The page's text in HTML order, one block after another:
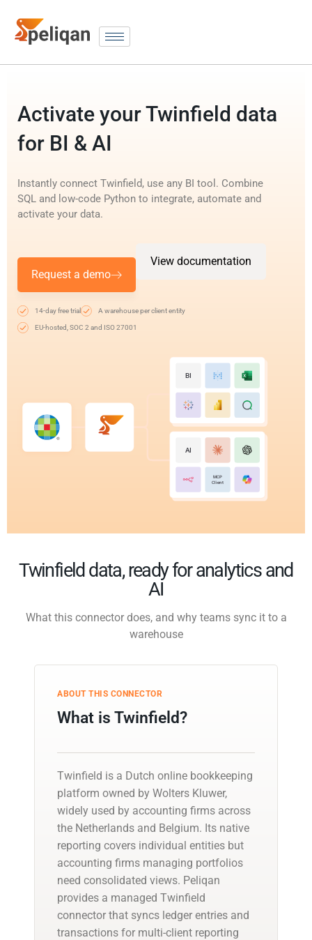
Activate your Twinfield data
for BI & AI
Instantly connect Twinfield, use any BI tool. Combine
SQL and low-code Python to integrate, automate and
activate your data.
Request a demo
View documentation
14-day free trial A warehouse per client entity
EU-hosted, SOC 2 and ISO 27001
BI
AI
MCP
Client
Twinfield data, ready for analytics and
AI
What this connector does, and why teams sync it to a
warehouse
ABOUT THIS CONNECTOR
What is Twinfield?
Twinfield is a Dutch online bookkeeping
platform owned by Wolters Kluwer,
widely used by accounting firms across
the Netherlands and Belgium. Its native
reporting covers individual entities but
accounting firms managing portfolios
need consolidated views. Peliqan
provides a managed Twinfield
connector that syncs ledger entries and
transactions for multi-client reporting